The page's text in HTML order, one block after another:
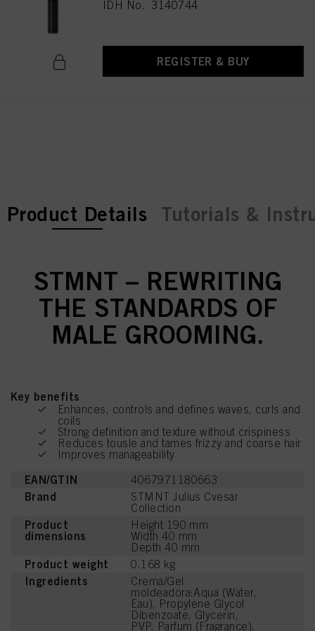
IDH No. 3140744
REGISTER & BUY
current tab:
current tab:
Product Details Tutorials &
STMNT – REWRITING
THE STANDARDS OF
MALE GROOMING.
Key benefits
Enhances, controls and defines waves, curls and
coils
Strong definition and texture without crispiness
Reduces tousle and tames frizzy and coarse hair
Improves manageability
EAN/GTIN 4067971180663
Brand
STMNT Julius Cvesar
Collection
Product
dimensions
Height 190 mm
Width 40 mm
Depth 40 mm
Product weight 0.168 kg
Ingredients
Crema/Gel
moldeadora:Aqua (Water,
Eau), Propylene Glycol
Dibenzoate, Glycerin,
PVP, Parfum (Fragrance),